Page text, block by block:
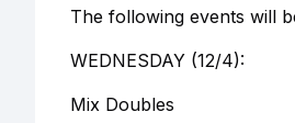
The following events will
WEDNESDAY (12/4):
Mix Doubles